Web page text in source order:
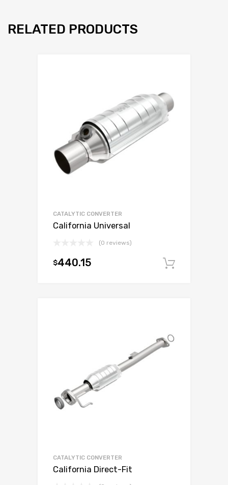
RELATED PRODUCTS
CATALYTIC CONVERTER
California Universal
(0 reviews)
$440.15
CATALYTIC CONVERTER
California Direct-Fit